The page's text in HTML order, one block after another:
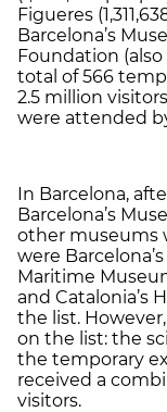
Figueres
Barcelona’s
Foundation (also
total of 566
2.5 million
were attended
In Barcelona,
Barcelona’s
other museums
were
Maritime
and Catalonia’s
the list.
on the list: the
the temporary
received a
visitors.